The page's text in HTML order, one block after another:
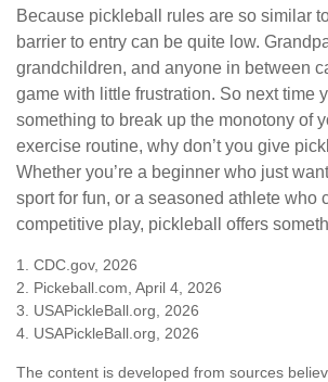
Because pickleball rules are so similar
barrier to entry can be quite low.
grandchildren, and anyone in between
game with little frustration. So next time
something to break up the monotony of
exercise routine, why don’t you give
Whether you’re a beginner who just
sport for fun, or a seasoned athlete who
competitive play, pickleball offers
1. CDC.gov, 2026
2. Pickeball.com, April 4, 2026
3. USAPickleBall.org, 2026
4. USAPickleBall.org, 2026
The content is developed from sources